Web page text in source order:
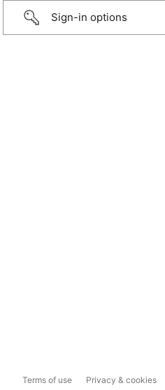
Sign-in options
Terms of use Privacy & cookies